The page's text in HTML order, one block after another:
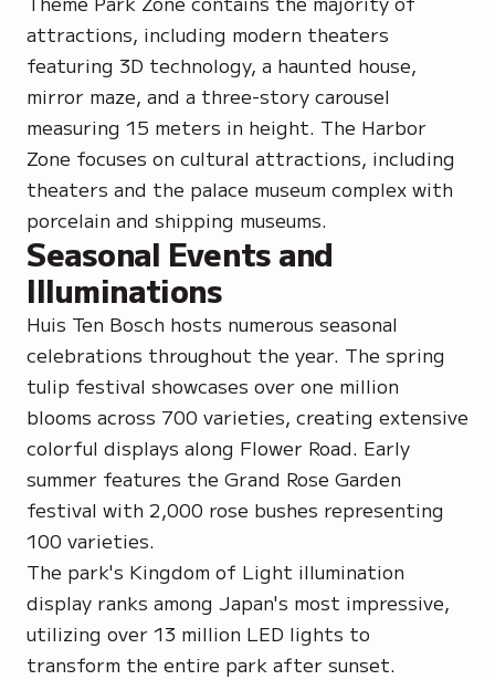
attractions, including modern theaters
featuring 3D technology, a haunted house,
mirror maze, and a three-story carousel
measuring 15 meters in height. The Harbor
Zone focuses on cultural attractions, including
theaters and the palace museum complex with
porcelain and shipping museums.
Seasonal Events and
Illuminations
Huis Ten Bosch hosts numerous seasonal
celebrations throughout the year. The spring
tulip festival showcases over one million
blooms across 700 varieties, creating extensive
colorful displays along Flower Road. Early
summer features the Grand Rose Garden
festival with 2,000 rose bushes representing
100 varieties.
The park's Kingdom of Light illumination
display ranks among Japan's most impressive,
utilizing over 13 million LED lights to
transform the entire park after sunset.